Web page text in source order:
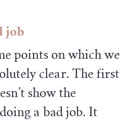
job
points on which we
clear. The first
show the
a bad job. It